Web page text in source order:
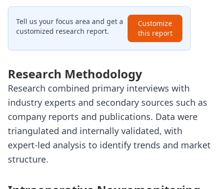
Tell us your focus area and get a
customized research report.
Customize
this report
Research Methodology
Research combined primary interviews with
industry experts and secondary sources such as
company reports and publications. Data were
triangulated and internally validated, with
expert-led analysis to identify trends and market
structure.